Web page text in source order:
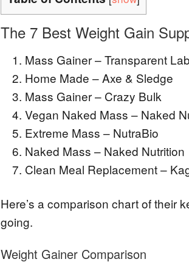
The 7 Best Weight Gain
Mass Gainer – Transparent
Home Made – Axe & Sledge
Mass Gainer – Crazy Bulk
Vegan Naked Mass – Naked
Extreme Mass – NutraBio
Naked Mass – Naked Nutrition
Clean Meal Replacement –
Here’s a comparison chart of their
going.
Weight Gainer Comparison